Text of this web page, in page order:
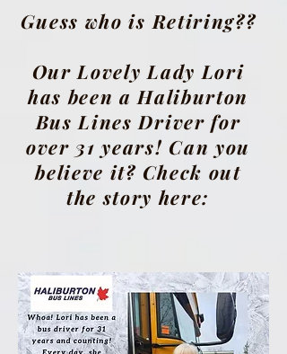
Guess who is Retiring??
Our Lovely Lady Lori
has been a Haliburton
Bus Lines Driver for
over 31 years! Can you
believe it? Check out
the story here: